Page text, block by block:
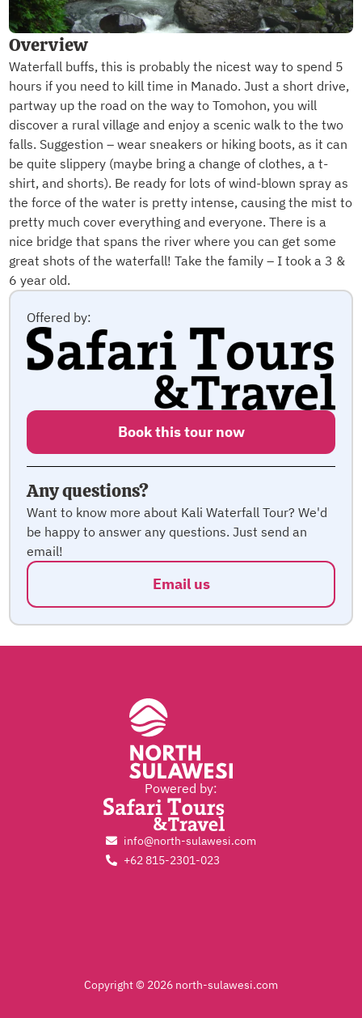
Offered by:
Book this tour now
Any questions?
Want to know more about Kali Waterfall Tour? We'd
be happy to answer any questions. Just send an
email!
Email us
Overview
Waterfall buffs, this is probably the nicest way to spend 5
hours if you need to kill time in Manado. Just a short drive,
partway up the road on the way to Tomohon, you will
discover a rural village and enjoy a scenic walk to the two
falls. Suggestion – wear sneakers or hiking boots, as it can
be quite slippery (maybe bring a change of clothes, a t-
shirt, and shorts). Be ready for lots of wind-blown spray as
the force of the water is pretty intense, causing the mist to
pretty much cover everything and everyone. There is a
nice bridge that spans the river where you can get some
great shots of the waterfall! Take the family – I took a 3 &
6 year old.
Powered by:
info@north-sulawesi.com
+62 815-2301-023
Copyright © 2026 north-sulawesi.com